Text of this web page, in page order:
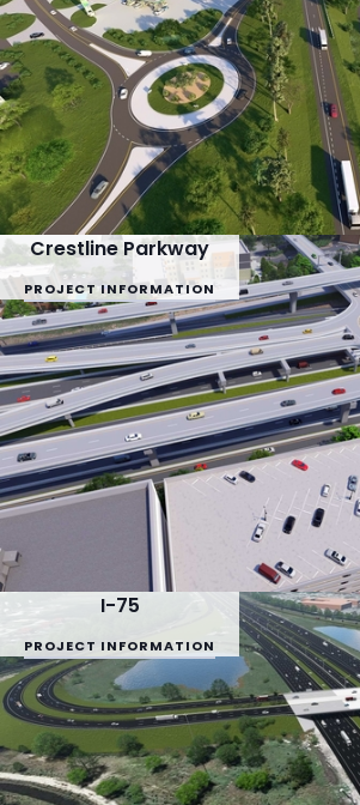
Crestline Parkway
PROJECT INFORMATION
I-75
PROJECT INFORMATION